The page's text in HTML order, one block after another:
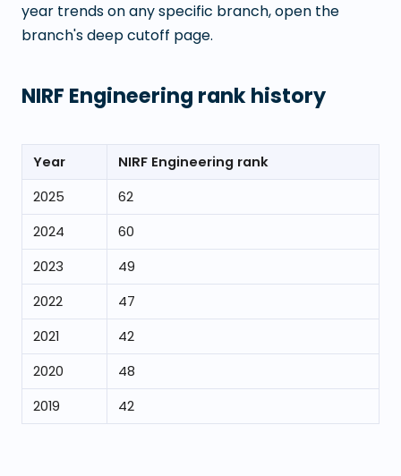
year trends on any specific branch, open the
branch's deep cutoff page.
NIRF Engineering rank history
Year
NIRF Engineering rank
2025
62
2024
60
2023
49
2022
47
2021
42
2020
48
2019
42